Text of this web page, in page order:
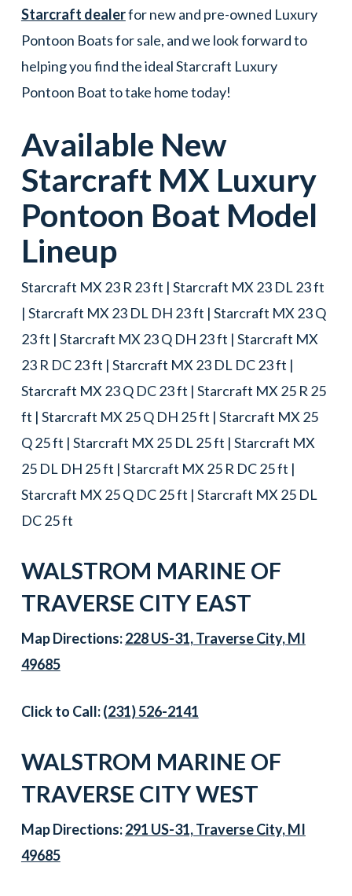
Starcraft dealerfor new and pre-owned Luxury
Pontoon Boats for sale, and we look forward to
helping you find the ideal Starcraft Luxury
Pontoon Boat to take home today!
Available New
Starcraft MX Luxury
Pontoon Boat Model
Lineup
Starcraft MX 23 R 23 ft | Starcraft MX 23 DL 23 ft
| Starcraft MX 23 DL DH 23 ft | Starcraft MX 23 Q
23 ft | Starcraft MX 23 Q DH 23 ft | Starcraft MX
23 R DC 23 ft | Starcraft MX 23 DL DC 23 ft |
Starcraft MX 23 Q DC 23 ft | Starcraft MX 25 R 25
ft | Starcraft MX 25 Q DH 25 ft | Starcraft MX 25
Q 25 ft | Starcraft MX 25 DL 25 ft | Starcraft MX
25 DL DH 25 ft | Starcraft MX 25 R DC 25 ft |
Starcraft MX 25 Q DC 25 ft | Starcraft MX 25 DL
DC 25 ft
WALSTROM MARINE OF
TRAVERSE CITY EAST
Map Directions:228 US-31, Traverse City, MI
49685
Click to Call:(231) 526-2141
WALSTROM MARINE OF
TRAVERSE CITY WEST
Map Directions:291 US-31, Traverse City, MI
49685